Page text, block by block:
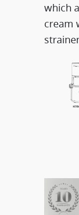
which
cream